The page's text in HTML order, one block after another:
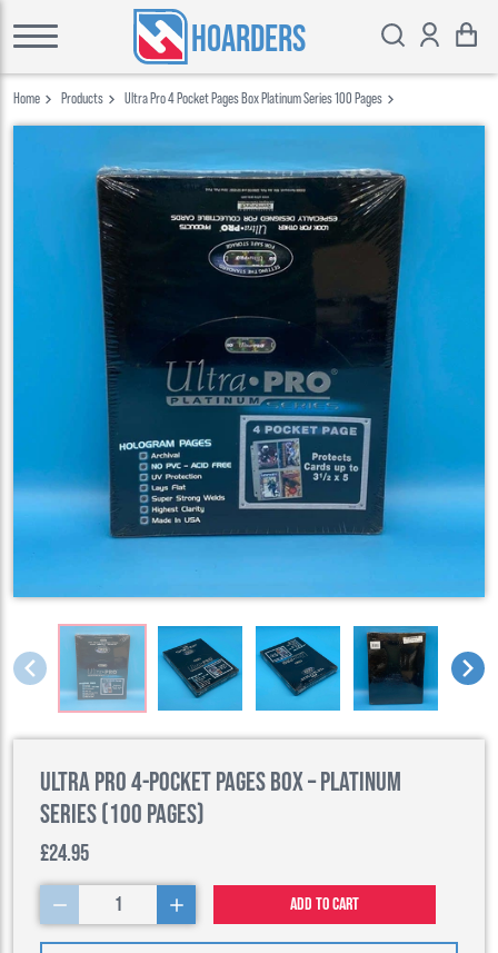
HOARDERS
Home Products Ultra Pro 4 Pocket Pages Box Platinum Series 100 Pages
Ultra Pro 4-Pocket Pages Box – Platinum
Series (100 Pages)
£24.95
1 Add to cart